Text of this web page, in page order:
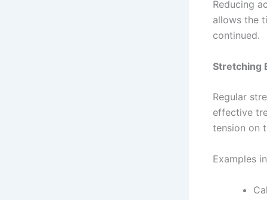
Reducing
allows the
continued.
Stretching
Regular
effective
tension on
Examples